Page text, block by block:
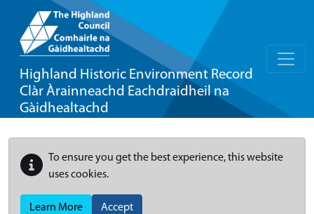
Highland Historic Environment Record
Clàr Àrainneachd Eachdraidheil na
Gàidhealtachd
To ensure you get the best experience, this website
uses cookies.
Learn More Accept